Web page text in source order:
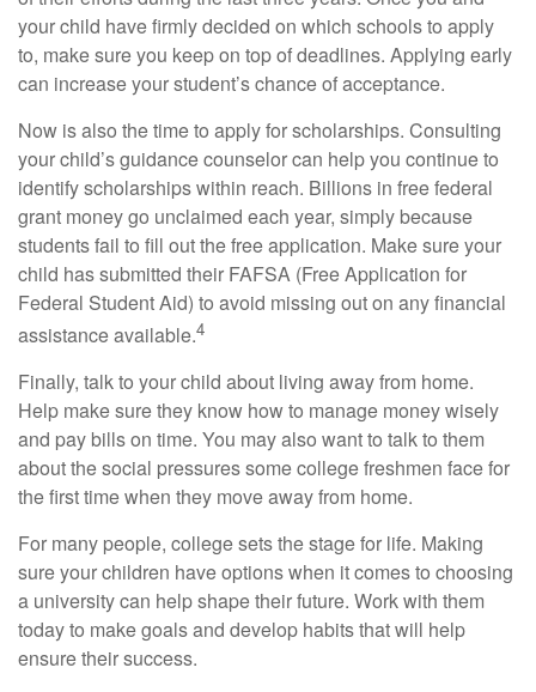
your child have firmly decided on which schools to apply
to, make sure you keep on top of deadlines. Applying early
can increase your student’s chance of acceptance.
Now is also the time to apply for scholarships. Consulting
your child’s guidance counselor can help you continue to
identify scholarships within reach. Billions in free federal
grant money go unclaimed each year, simply because
students fail to fill out the free application. Make sure your
child has submitted their FAFSA (Free Application for
Federal Student Aid) to avoid missing out on any financial
assistance available.4
Finally, talk to your child about living away from home.
Help make sure they know how to manage money wisely
and pay bills on time. You may also want to talk to them
about the social pressures some college freshmen face for
the first time when they move away from home.
For many people, college sets the stage for life. Making
sure your children have options when it comes to choosing
a university can help shape their future. Work with them
today to make goals and develop habits that will help
ensure their success.